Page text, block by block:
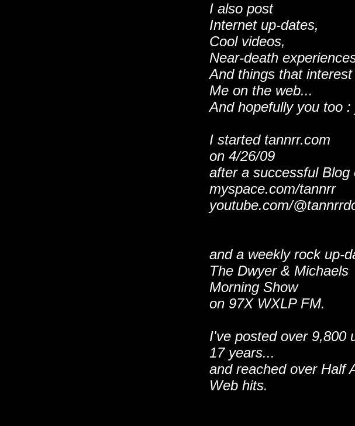
I also post
Internet up-dates,
Cool videos,
Near-death
And things that interest
Me on the web...
And hopefully you too :
I started tannrr.com
on 4/26/09
after a successful Blog
myspace.com/tannrr
youtube.com/
and a weekly rock up-
The Dwyer & Michaels
Morning Show
on 97X WXLP FM.
I've posted over 9,800
17 years...
and reached over Half
Web hits.